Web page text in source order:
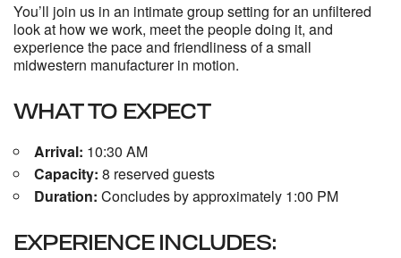
You’ll join us in an intimate group setting for an unfiltered
look at how we work, meet the people doing it, and
experience the pace and friendliness of a small
midwestern manufacturer in motion.
WHAT TO EXPECT
Arrival: 10:30 AM
Capacity: 8 reserved guests
Duration: Concludes by approximately 1:00 PM
EXPERIENCE INCLUDES: